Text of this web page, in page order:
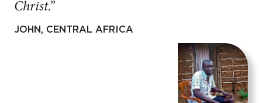
Christ.”
JOHN, CENTRAL AFRICA